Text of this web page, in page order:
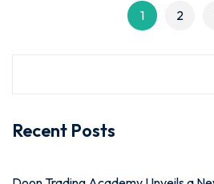
1 2
Recent Posts